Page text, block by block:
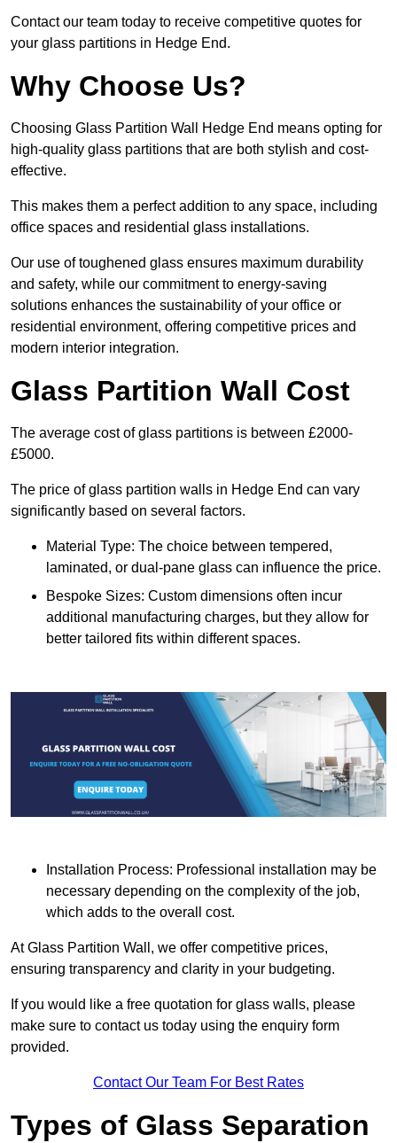
Contact our team today to receive competitive quotes for
your glass partitions in Hedge End.
Why Choose Us?
Choosing Glass Partition Wall Hedge End means opting for
high-quality glass partitions that are both stylish and cost-
effective.
This makes them a perfect addition to any space, including
office spaces and residential glass installations.
Our use of toughened glass ensures maximum durability
and safety, while our commitment to energy-saving
solutions enhances the sustainability of your office or
residential environment, offering competitive prices and
modern interior integration.
Glass Partition Wall Cost
The average cost of glass partitions is between £2000-
£5000.
The price of glass partition walls in Hedge End can vary
significantly based on several factors.
Material Type: The choice between tempered,
laminated, or dual-pane glass can influence the price.
Bespoke Sizes: Custom dimensions often incur
additional manufacturing charges, but they allow for
better tailored fits within different spaces.
Installation Process: Professional installation may be
necessary depending on the complexity of the job,
which adds to the overall cost.
At Glass Partition Wall, we offer competitive prices,
ensuring transparency and clarity in your budgeting.
If you would like a free quotation for glass walls, please
make sure to contact us today using the enquiry form
provided.
Contact Our Team For Best Rates
Types of Glass Separation